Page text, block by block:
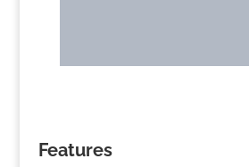
Features